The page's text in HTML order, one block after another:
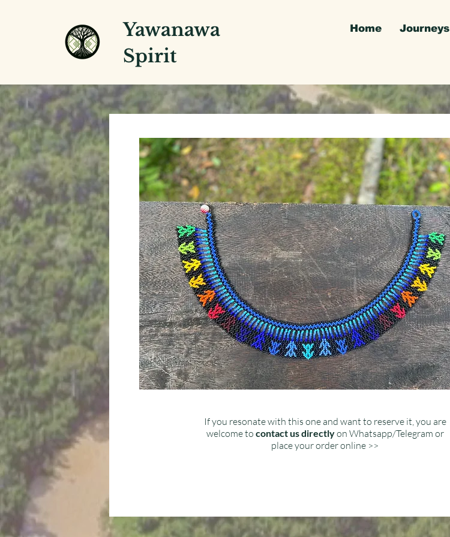
Yawanawa
Spirit
Home Journeys
If you resonate with this one and want to reserve it, you are
welcome to contact us directlyon Whatsapp/Telegram or
place your order online >>